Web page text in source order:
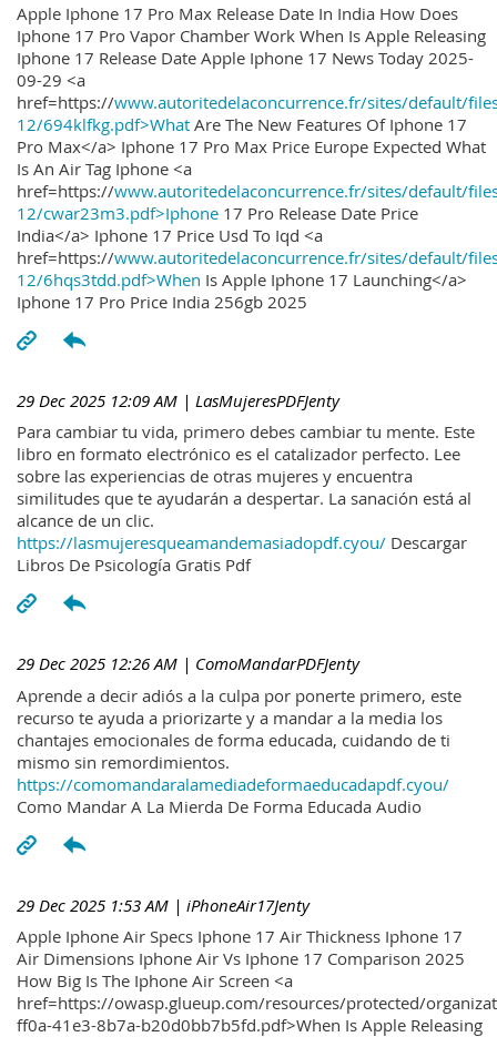
Apple Iphone 17 Pro Max Release Date In India How Does
Iphone 17 Pro Vapor Chamber Work When Is Apple Releasing
Iphone 17 Release Date Apple Iphone 17 News Today 2025-
09-29 <a
href=https://www.autoritedelaconcurrence.fr/sites/default/
12/694klfkg.pdf>What Are The New Features Of Iphone 17
Pro Max</a> Iphone 17 Pro Max Price Europe Expected What
Is An Air Tag Iphone <a
href=https://www.autoritedelaconcurrence.fr/sites/default/
12/cwar23m3.pdf>Iphone 17 Pro Release Date Price
India</a> Iphone 17 Price Usd To Iqd <a
href=https://www.autoritedelaconcurrence.fr/sites/default/
12/6hqs3tdd.pdf>When Is Apple Iphone 17 Launching</a>
Iphone 17 Pro Price India 256gb 2025
29 Dec 2025 12:09 AM | LasMujeresPDFJenty
Para cambiar tu vida, primero debes cambiar tu mente. Este
libro en formato electrónico es el catalizador perfecto. Lee
sobre las experiencias de otras mujeres y encuentra
similitudes que te ayudarán a despertar. La sanación está al
alcance de un clic.
https://lasmujeresqueamandemasiadopdf.cyou/ Descargar
Libros De Psicología Gratis Pdf
29 Dec 2025 12:26 AM | ComoMandarPDFJenty
Aprende a decir adiós a la culpa por ponerte primero, este
recurso te ayuda a priorizarte y a mandar a la media los
chantajes emocionales de forma educada, cuidando de ti
mismo sin remordimientos.
https://comomandaralamediadeformaeducadapdf.cyou/
Como Mandar A La Mierda De Forma Educada Audio
29 Dec 2025 1:53 AM | iPhoneAir17Jenty
Apple Iphone Air Specs Iphone 17 Air Thickness Iphone 17
Air Dimensions Iphone Air Vs Iphone 17 Comparison 2025
How Big Is The Iphone Air Screen <a
href=https://owasp.glueup.com/resources/protected/
ff0a-41e3-8b7a-b20d0bb7b5fd.pdf>When Is Apple Releasing